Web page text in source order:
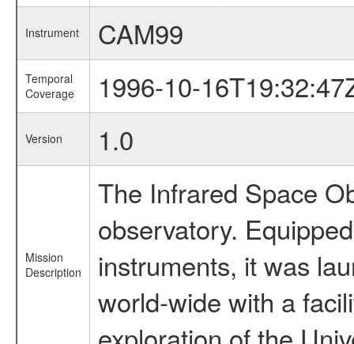
Instrument CAM99
Temporal
Coverage
1996-10-
Version 1.0
Mission
Description
The Infrared Space
observatory.
instruments, it was
world-wide with a